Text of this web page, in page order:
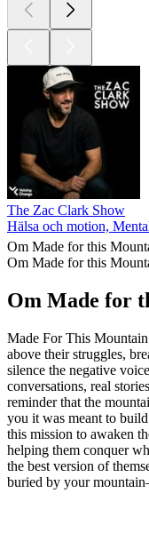
The Zac Clark Show
Hälsa och motion,
Om Made for this
Om Made for this
Om Made for
Made For This
above their struggles,
silence the negative
conversations, real
reminder that the
you it was meant to
this mission to awaken
helping them conquer
the best version of
buried by your